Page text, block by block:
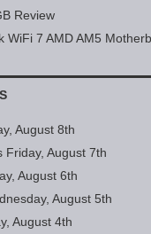
Review
WiFi 7 AMD AM5
August 8th
Friday, August 7th
August 6th
August 5th
August 4th